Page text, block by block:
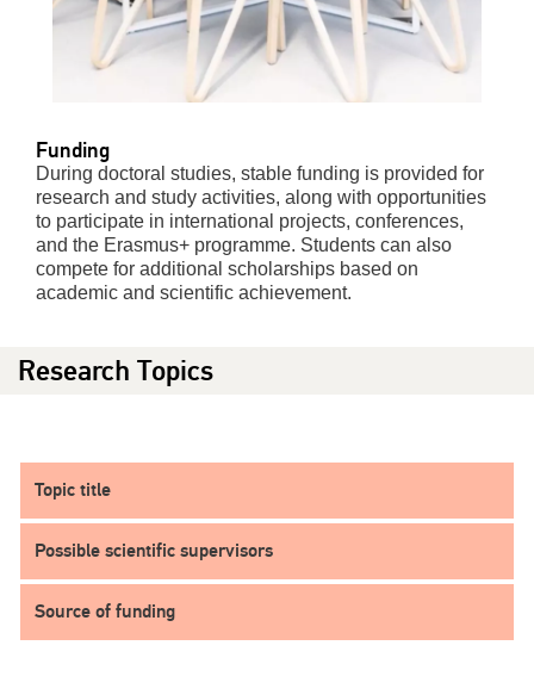
Funding
During doctoral studies, stable funding is provided for
research and study activities, along with opportunities
to participate in international projects, conferences,
and the Erasmus+ programme. Students can also
compete for additional scholarships based on
academic and scientific achievement.
Research Topics
Topic title
Possible scientific supervisors
Source of funding